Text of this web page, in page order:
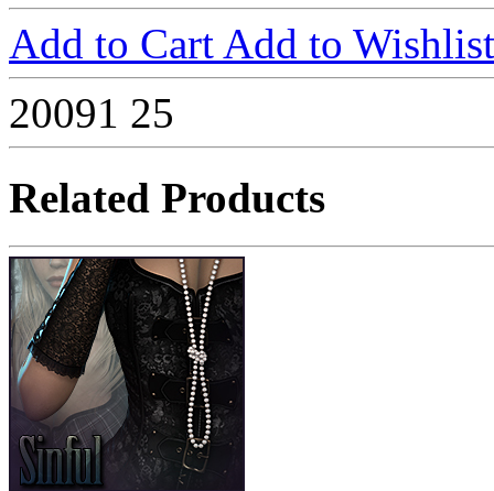
Add to Cart Add to Wishlist
20091 25
Related Products